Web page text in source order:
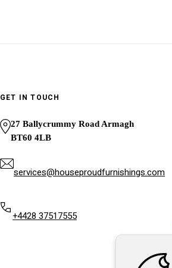
GET IN TOUCH
27 Ballycrummy Road Armagh
BT60 4LB
services@houseproudfurnishings.com
+4428 37517555